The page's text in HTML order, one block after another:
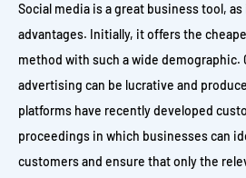
Social media is a great business tool,
advantages. Initially, it offers the
method with such a wide
advertising can be lucrative and
platforms have recently developed
proceedings in which businesses can
customers and ensure that only the